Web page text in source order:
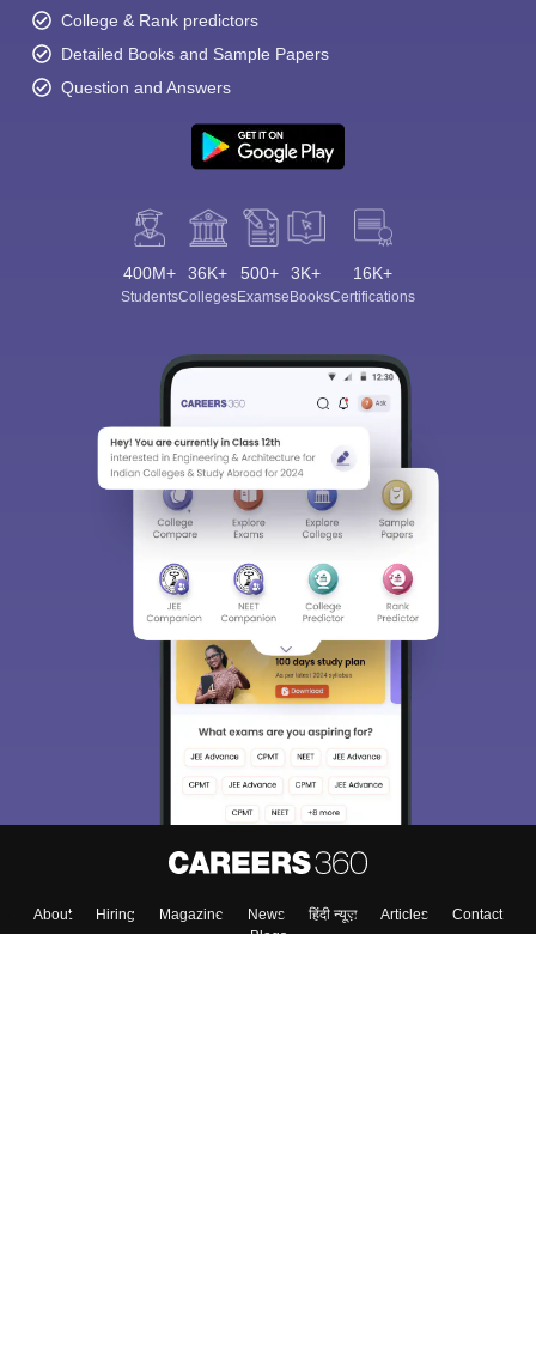
College & Rank predictors
Detailed Books and Sample Papers
Question and Answers
400M+
Students
36K+
Colleges
500+
Exams
3K+
eBooks
16K+
Certifications
About Hiring Magazine News हिंदी न्यूज़ Articles
Contact
Blogs